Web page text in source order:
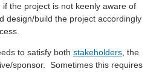
the project is not keenly aware of
design/build the project accordingly
to satisfy both stakeholders , the
sponsor. Sometimes this requires